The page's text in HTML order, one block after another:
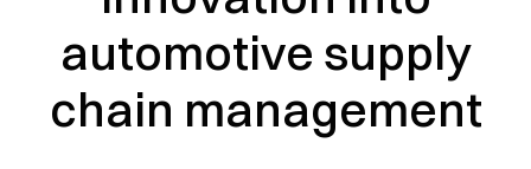
automotive supply
chain management